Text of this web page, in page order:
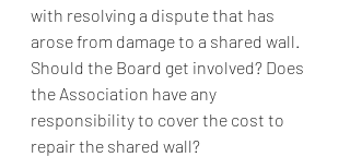
with resolving a dispute that has
arose from damage to a shared wall.
Should the Board get involved? Does
the Association have any
responsibility to cover the cost to
repair the shared wall?